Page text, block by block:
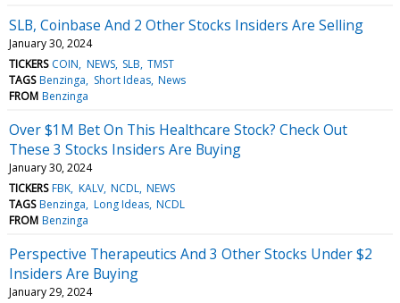
SLB, Coinbase And 2 Other Stocks Insiders Are Selling
January 30, 2024
TICKERS COIN NEWS SLB TMST
TAGS Benzinga Short Ideas News
FROM Benzinga
Over $1M Bet On This Healthcare Stock? Check Out
These 3 Stocks Insiders Are Buying
January 30, 2024
TICKERS FBK KALV NCDL NEWS
TAGS Benzinga Long Ideas NCDL
FROM Benzinga
Perspective Therapeutics And 3 Other Stocks Under $2
Insiders Are Buying
January 29, 2024